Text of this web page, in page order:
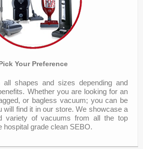
Your Preference
shapes and sizes depending and
Whether you are looking for an
or bagless vacuum; you can be
will find it in our store. We showcase a
variety of vacuums from all the top
hospital grade clean SEBO.